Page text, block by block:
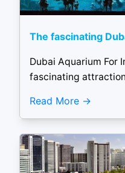
The fascinating
Dubai Aquarium For
fascinating
Read More